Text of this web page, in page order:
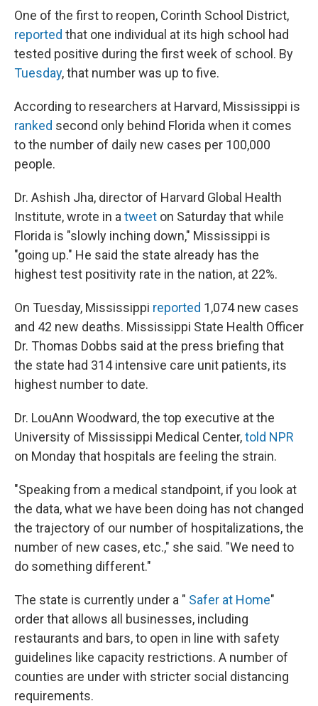
One of the first to reopen, Corinth School District,
reported that one individual at its high school had
tested positive during the first week of school. By
Tuesday, that number was up to five.
According to researchers at Harvard, Mississippi is
ranked second only behind Florida when it comes
to the number of daily new cases per 100,000
people.
Dr. Ashish Jha, director of Harvard Global Health
Institute, wrote in a tweet on Saturday that while
Florida is "slowly inching down," Mississippi is
"going up." He said the state already has the
highest test positivity rate in the nation, at 22%.
On Tuesday, Mississippi reported 1,074 new cases
and 42 new deaths. Mississippi State Health Officer
Dr. Thomas Dobbs said at the press briefing that
the state had 314 intensive care unit patients, its
highest number to date.
Dr. LouAnn Woodward, the top executive at the
University of Mississippi Medical Center,told NPR
on Monday that hospitals are feeling the strain.
"Speaking from a medical standpoint, if you look at
the data, what we have been doing has not changed
the trajectory of our number of hospitalizations, the
number of new cases, etc.," she said. "We need to
do something different."
The state is currently under a " Safer at Home"
order that allows all businesses, including
restaurants and bars, to open in line with safety
guidelines like capacity restrictions. A number of
counties are under with stricter social distancing
requirements.